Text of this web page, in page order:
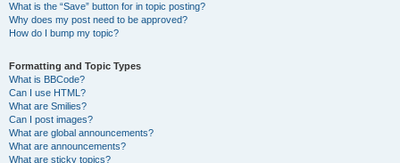
What is the “Save” button for in topic posting?
Why does my post need to be approved?
How do I bump my topic?
Formatting and Topic Types
What is BBCode?
Can I use HTML?
What are Smilies?
Can I post images?
What are global announcements?
What are announcements?
What are sticky topics?